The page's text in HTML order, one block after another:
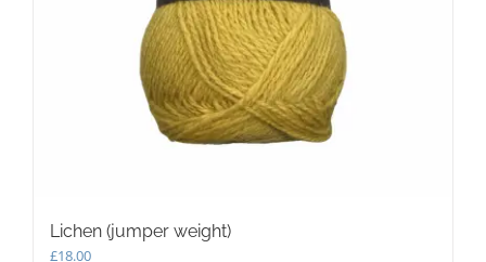
Lichen (jumper weight)
£18.00